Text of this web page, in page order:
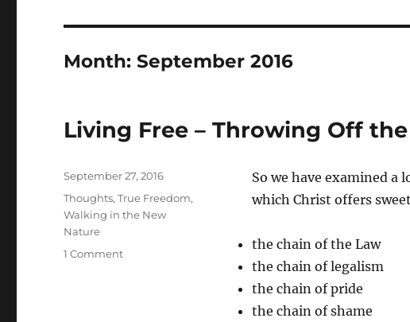
Month:September 2016
Living Free – Throwing Off
So we have examined a
which Christ offers
the chain of the Law
the chain of legalism
the chain of pride
the chain of shame
Posted
on
September 27, 2016
Categories
Thoughts,True Freedom,
Walking in the New
Nature
1 Commenton